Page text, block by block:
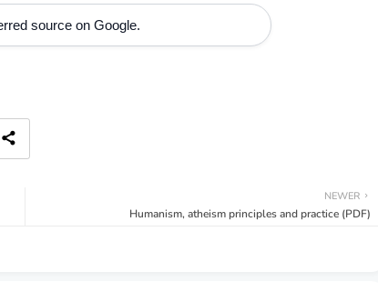
source on Google.
NEWER
Humanism, atheism principles and practice (PDF)